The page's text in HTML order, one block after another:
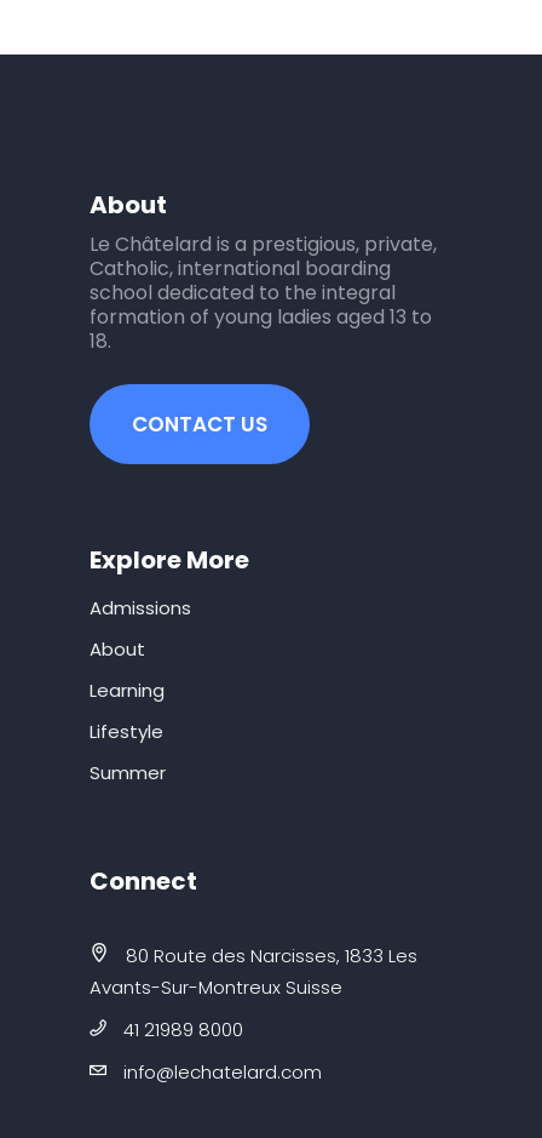
About
Le Châtelard is a prestigious, private,
Catholic, international boarding
school dedicated to the integral
formation of young ladies aged 13 to
18.
CONTACT US
Explore More
Admissions
About
Learning
Lifestyle
Summer
Connect
80 Route des Narcisses, 1833 Les
Avants-Sur-Montreux Suisse
41 21989 8000
info@lechatelard.com